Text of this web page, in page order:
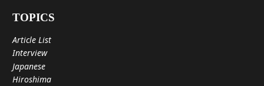
TOPICS
Article List
Interview
Japanese
Hiroshima